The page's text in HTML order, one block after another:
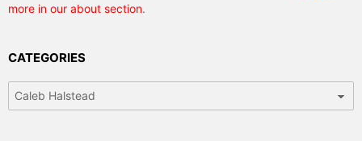
more in our about section.
CATEGORIES